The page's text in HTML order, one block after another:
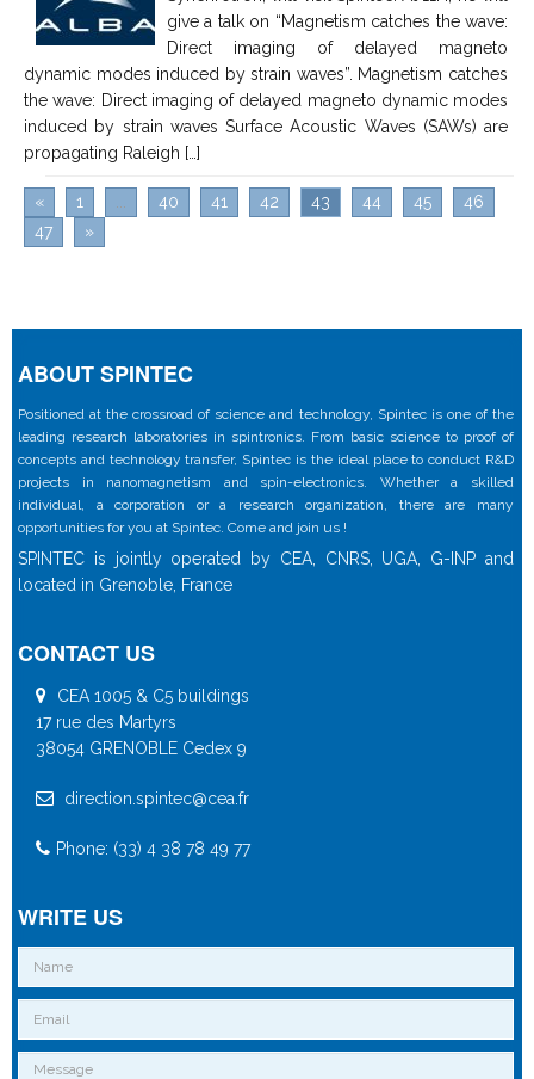
give a talk on “Magnetism catches the wave:
Direct imaging of delayed magneto
dynamic modes induced by strain waves”. Magnetism catches
the wave: Direct imaging of delayed magneto dynamic modes
induced by strain waves Surface Acoustic Waves (SAWs) are
propagating Raleigh […]
« 1 40 41 42 43 44 45
46
47
»
ABOUT SPINTEC
Positioned at the crossroad of science and technology, Spintec is one of the
leading research laboratories in spintronics. From basic science to proof of
concepts and technology transfer, Spintec is the ideal place to conduct R&D
projects in nanomagnetism and spin-electronics. Whether a skilled
individual, a corporation or a research organization, there are many
opportunities for you at Spintec. Come and join us !
SPINTEC is jointly operated by CEA, CNRS, UGA, G-INP and
located in Grenoble, France
CONTACT US
CEA 1005 & C5 buildings
17 rue des Martyrs
38054 GRENOBLE Cedex 9
direction.spintec@cea.fr
Phone: (33) 4 38 78 49 77
WRITE US